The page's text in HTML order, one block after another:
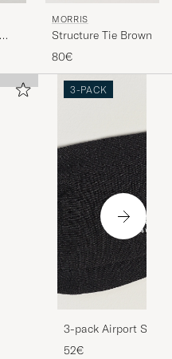
MORRIS
Structure Tie Brown
80€
3-PACK
3-pack Airport
Melange
52€